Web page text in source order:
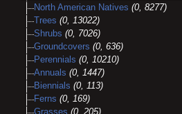
North American Natives (0, 8277)
Trees (0, 13022)
Shrubs (0, 7026)
Groundcovers (0, 636)
Perennials (0, 10210)
Annuals (0, 1447)
Biennials (0, 113)
Ferns (0, 169)
Grasses (0, 205)